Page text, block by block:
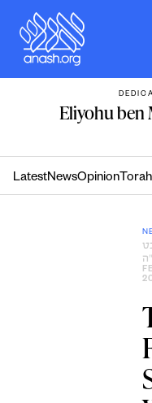
content
Eliyohu ben
LatestNewsOpinion Torah